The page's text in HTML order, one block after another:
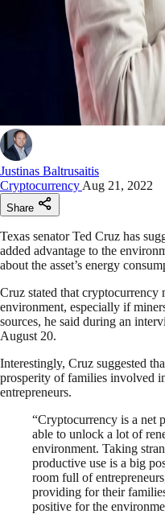
Justinas Baltrusaitis
Cryptocurrency Aug 21, 2022
Share
Texas senator Ted Cruz has
added advantage to the
about the asset’s energy
Cruz stated that cryptocurrency
environment, especially if
sources, he said during an
August 20.
Interestingly, Cruz suggested
prosperity of families involved
entrepreneurs.
“Cryptocurrency is a net
able to unlock a lot of
environment. Taking
productive use is a big
room full of
providing for their
positive for the